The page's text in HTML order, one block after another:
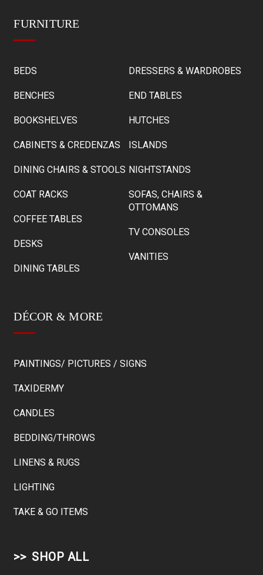
FURNITURE
BEDS
BENCHES
BOOKSHELVES
CABINETS & CREDENZAS
DINING CHAIRS & STOOLS
COAT RACKS
COFFEE TABLES
DESKS
DINING TABLES
DRESSERS & WARDROBES
END TABLES
HUTCHES
ISLANDS
NIGHTSTANDS
SOFAS, CHAIRS &
OTTOMANS
TV CONSOLES
VANITIES
DÉCOR & MORE
PAINTINGS/ PICTURES / SIGNS
TAXIDERMY
CANDLES
BEDDING/THROWS
LINENS & RUGS
LIGHTING
TAKE & GO ITEMS
SHOP ALL